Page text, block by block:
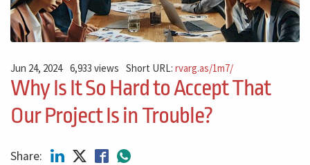
Jun 24, 2024 6,933 views Short URL:rvarg.as/1m7/
Why Is It So Hard to Accept That
Our Project Is in Trouble?
Share: